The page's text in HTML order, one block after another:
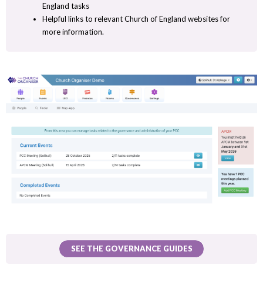
England tasks
Helpful links to relevant Church of England websites for
more information.
SEE THE GOVERNANCE GUIDES